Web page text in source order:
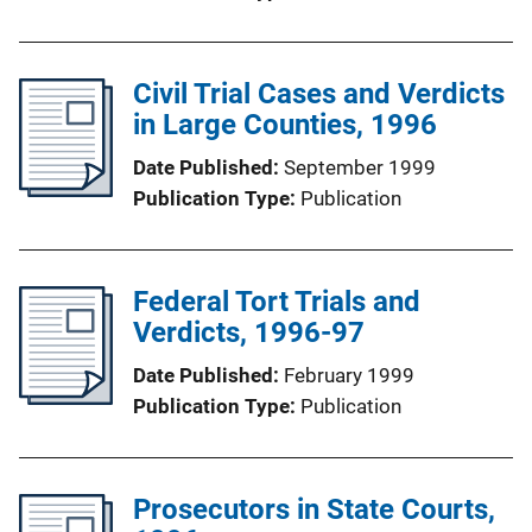
Civil Trial Cases and Verdicts
in Large Counties, 1996
Date Published September 1999
Publication Type Publication
Federal Tort Trials and
Verdicts, 1996-97
Date Published February 1999
Publication Type Publication
Prosecutors in State Courts,